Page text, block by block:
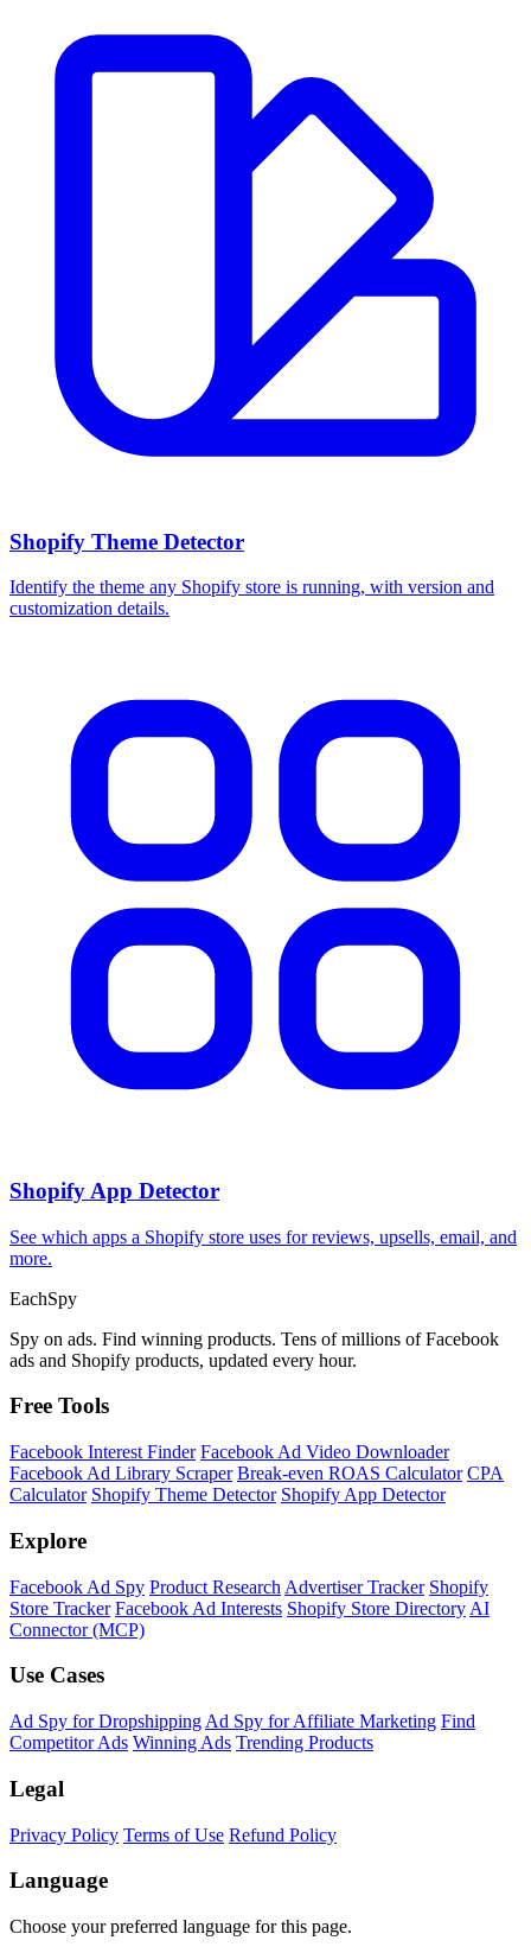
Shopify Theme Detector
Identify the theme any Shopify store is running, with version and
customization details.
Shopify App Detector
See which apps a Shopify store uses for reviews, upsells, email, and
more.
EachSpy
Spy on ads. Find winning products. Tens of millions of Facebook
ads and Shopify products, updated every hour.
Free Tools
Facebook Interest Finder Facebook Ad Video Downloader
Facebook Ad Library Scraper Break-even ROAS Calculator CPA
Calculator Shopify Theme Detector Shopify App Detector
Explore
Facebook Ad Spy Product Research Advertiser Tracker Shopify
Store Tracker Facebook Ad Interests Shopify Store Directory AI
Connector (MCP)
Use Cases
Ad Spy for Dropshipping Ad Spy for Affiliate Marketing Find
Competitor Ads Winning Ads Trending Products
Legal
Privacy Policy Terms of Use Refund Policy
Language
Choose your preferred language for this page.